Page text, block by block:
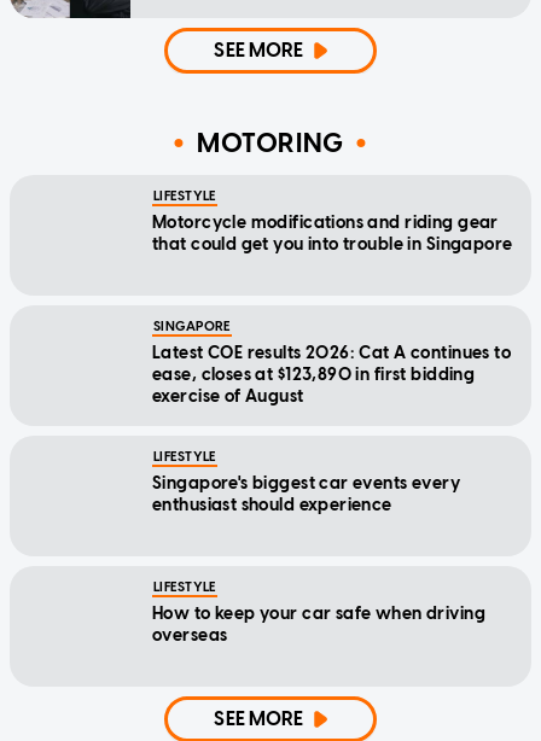
SEE MORE
MOTORING
LIFESTYLE
Motorcycle modifications and riding gear
that could get you into trouble in Singapore
SINGAPORE
Latest COE results 2026: Cat A continues to
ease, closes at $123,890 in first bidding
exercise of August
LIFESTYLE
Singapore's biggest car events every
enthusiast should experience
LIFESTYLE
How to keep your car safe when driving
overseas
SEE MORE